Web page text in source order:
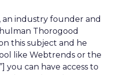
an industry founder and
Thorogood
this subject and he
like Webtrends or the
you can have access to